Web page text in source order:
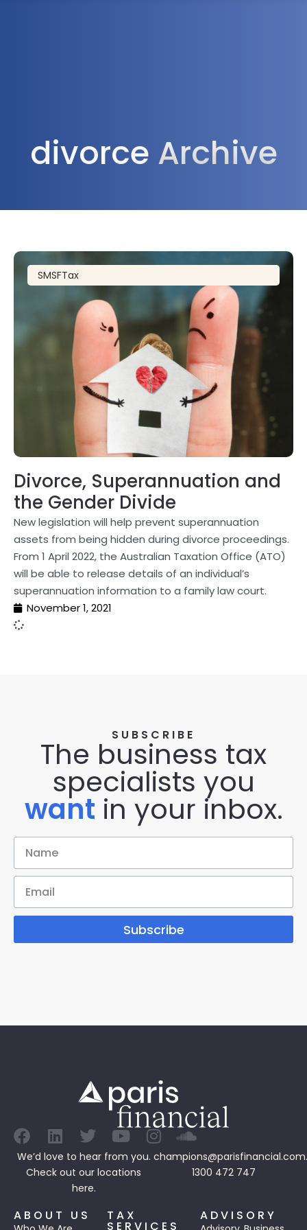
divorce Archive
SMSFTax
Divorce, Superannuation and
the Gender Divide
New legislation will help prevent superannuation
assets from being hidden during divorce proceedings.
From 1 April 2022, the Australian Taxation Office (ATO)
will be able to release details of an individual’s
superannuation information to a family law court.
November 1, 2021
SUBSCRIBE
The business tax
specialists you
want in your inbox.
Subscribe
We’d love to hear from you.
Check out our locations
here.
1300 472 747
ABOUT US TAX
SERVICES
ADVISORY